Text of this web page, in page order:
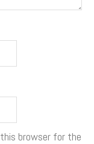
browser for the